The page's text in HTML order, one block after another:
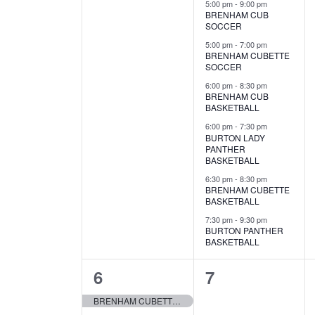
e
w
s
K
w
a
t
.
t
v
e
n
t
s
,
5:00 pm- 9:00 pm
BRENHAM CUB
SOCCER
5:00 pm- 7:00 pm
BRENHAM CUBETTE
SOCCER
6:00 pm- 8:30 pm
BRENHAM CUB
BASKETBALL
6:00 pm- 7:30 pm
BURTON LADY
PANTHER
BASKETBALL
6:30 pm- 8:30 pm
BRENHAM CUBETTE
BASKETBALL
7:30 pm- 9:30 pm
BURTON PANTHER
BASKETBALL
1
e
6
BRENHAM CUBETTE SOFTBALL
0
7